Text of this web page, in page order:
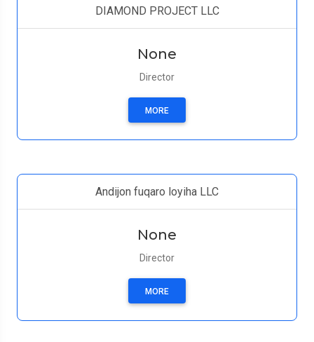
DIAMOND PROJECT LLC
None
Director
MORE
Andijon fuqaro loyiha LLC
None
Director
MORE